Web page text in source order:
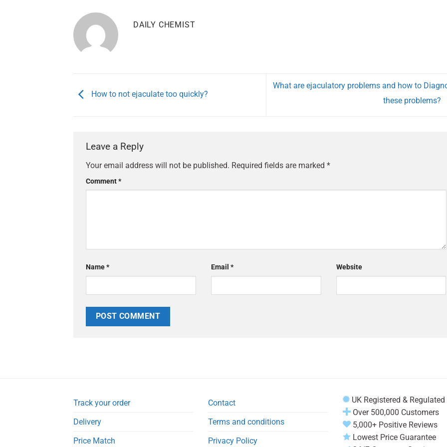
DAILY CHEMIST
How to not ejaculate too quickly?
What are ejaculatory problems and how to
these problems?
Leave a Reply
Your email address will not be published. Required fields are marked *
Comment*
Name* Email * Website
Track your order
Delivery
Price Match
Contact
Terms and conditions
Privacy Policy
UK Registered & Regulated
Over 500,000 Customers
5,000+ Positive Reviews
Lowest Price Guarantee